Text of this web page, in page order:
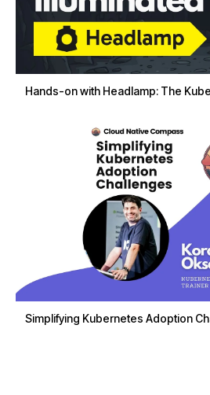
Hands-on with Headlamp: The
Simplifying Kubernetes Adoption